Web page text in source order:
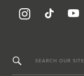
SEARCH OUR SITE